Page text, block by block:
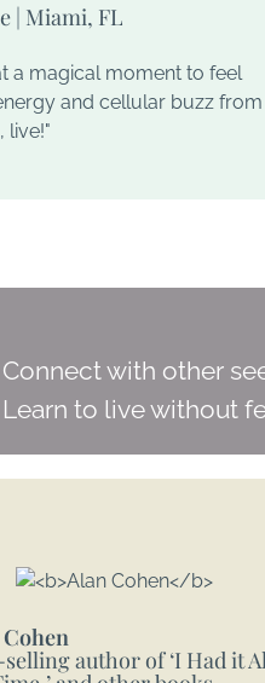
| Miami, FL
a magical moment to feel
and cellular buzz from
live!"
Connect with other
Learn to live without
author of ‘I Had it